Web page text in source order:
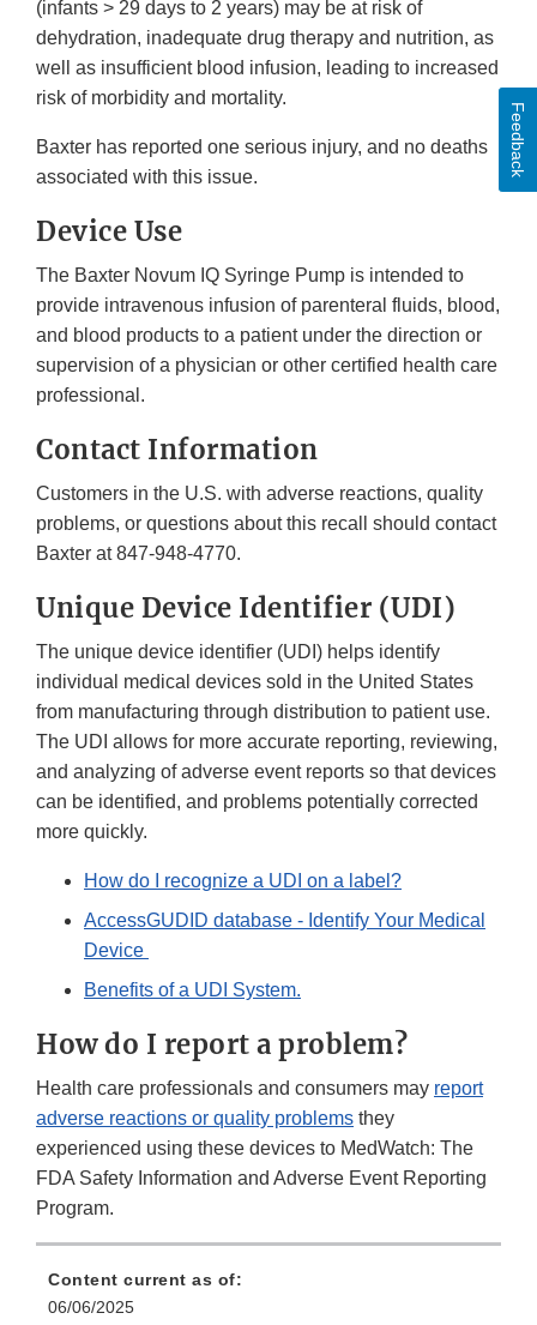
(infants > 29 days to 2 years) may be at risk of
dehydration, inadequate drug therapy and nutrition, as
well as insufficient blood infusion, leading to increased
risk of morbidity and mortality.
Baxter has reported one serious injury, and no deaths
associated with this issue.
Device Use
The Baxter Novum IQ Syringe Pump is intended to
provide intravenous infusion of parenteral fluids, blood,
and blood products to a patient under the direction or
supervision of a physician or other certified health care
professional.
Contact Information
Customers in the U.S. with adverse reactions, quality
problems, or questions about this recall should contact
Baxter at 847-948-4770.
Unique Device Identifier (UDI)
The unique device identifier (UDI) helps identify
individual medical devices sold in the United States
from manufacturing through distribution to patient use.
The UDI allows for more accurate reporting, reviewing,
and analyzing of adverse event reports so that devices
can be identified, and problems potentially corrected
more quickly.
How do I recognize a UDI on a label?
AccessGUDID database - Identify Your Medical
Device
Benefits of a UDI System.
How do I report a problem?
Health care professionals and consumers may report
adverse reactions or quality problems they
experienced using these devices to MedWatch: The
FDA Safety Information and Adverse Event Reporting
Program.
Content current as of:
06/06/2025
Feedback